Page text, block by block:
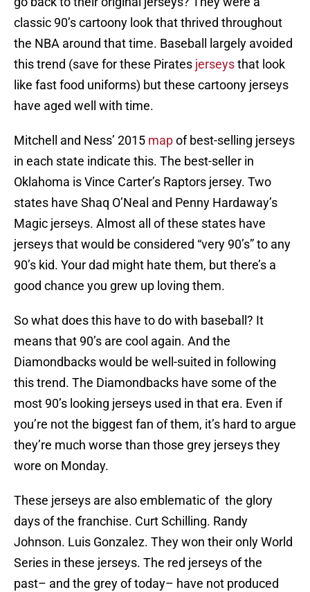
classic 90’s cartoony look that thrived throughout
the NBA around that time. Baseball largely avoided
this trend (save for these Pirates jerseysthat look
like fast food uniforms) but these cartoony jerseys
have aged well with time.
Mitchell and Ness’ 2015 mapof best-selling jerseys
in each state indicate this. The best-seller in
Oklahoma is Vince Carter’s Raptors jersey. Two
states have Shaq O’Neal and Penny Hardaway’s
Magic jerseys. Almost all of these states have
jerseys that would be considered “very 90’s” to any
90’s kid. Your dad might hate them, but there’s a
good chance you grew up loving them.
So what does this have to do with baseball? It
means that 90’s are cool again. And the
Diamondbacks would be well-suited in following
this trend. The Diamondbacks have some of the
most 90’s looking jerseys used in that era. Even if
you’re not the biggest fan of them, it’s hard to argue
they’re much worse than those grey jerseys they
wore on Monday.
These jerseys are also emblematic of the glory
days of the franchise. Curt Schilling. Randy
Johnson. Luis Gonzalez. They won their only World
Series in these jerseys. The red jerseys of the
past– and the grey of today– have not produced